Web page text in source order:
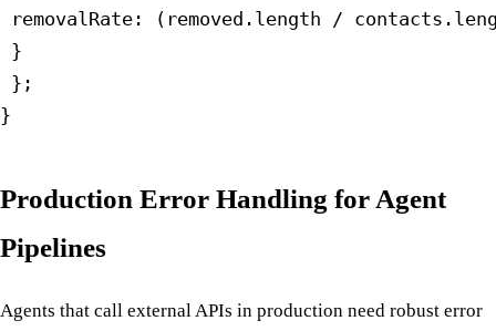
removalRate: (removed.length /
}
};
}
Production Error Handling for Agent
Pipelines
Agents that call external APIs in production need robust error